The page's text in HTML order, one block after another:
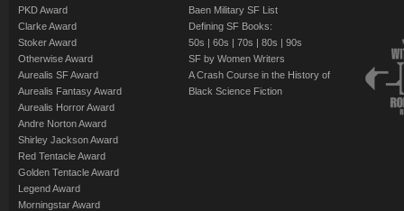
PKD Award
Clarke Award
Stoker Award
Otherwise Award
Aurealis SF Award
Aurealis Fantasy Award
Aurealis Horror Award
Andre Norton Award
Shirley Jackson Award
Red Tentacle Award
Golden Tentacle Award
Legend Award
Morningstar Award
Baen Military SF List
Defining SF Books:
50s | 60s | 70s | 80s | 90s
SF by Women Writers
A Crash Course in the History of
Black Science Fiction